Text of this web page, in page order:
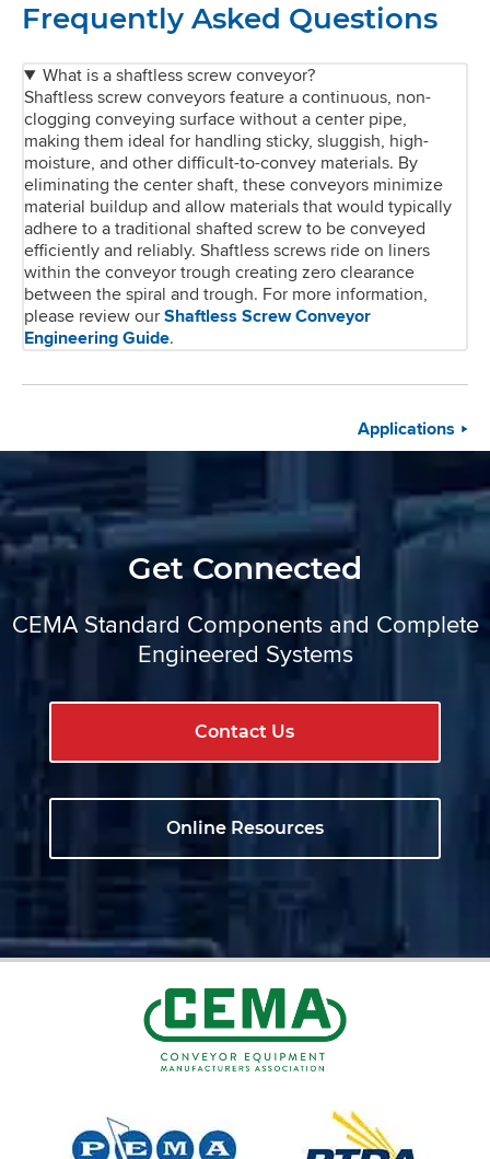
Frequently Asked Questions
What is a shaftless screw conveyor?
Shaftless screw conveyors feature a continuous, non-
clogging conveying surface without a center pipe,
making them ideal for handling sticky, sluggish, high-
moisture, and other difficult-to-convey materials. By
eliminating the center shaft, these conveyors minimize
material buildup and allow materials that would typically
adhere to a traditional shafted screw to be conveyed
efficiently and reliably. Shaftless screws ride on liners
within the conveyor trough creating zero clearance
between the spiral and trough. For more information,
please review ourShaftless Screw Conveyor
Engineering Guide.
Applications
Get Connected
CEMA Standard Components and Complete
Engineered Systems
Contact Us
Online Resources